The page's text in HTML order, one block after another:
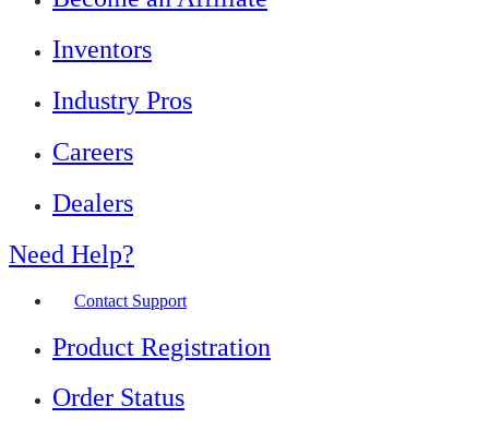
Inventors
Industry Pros
Careers
Dealers
Need Help?
Contact Support
Product Registration
Order Status